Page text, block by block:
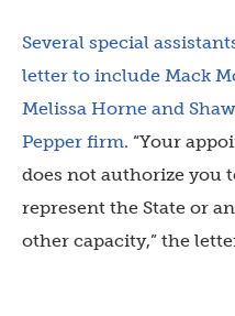
Several special
letter to include Mack
Melissa Horne and
Pepper firm. “Your
does not authorize you
represent the State or
other capacity,” the